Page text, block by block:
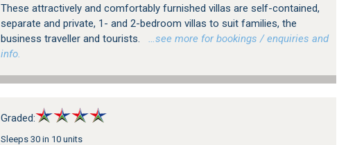
These attractively and comfortably furnished villas are self-contained,
separate and private, 1- and 2-bedroom villas to suit families, the
business traveller and tourists.
…see more for bookings / enquiries and
info.
Graded:
Sleeps 30 in 10 units